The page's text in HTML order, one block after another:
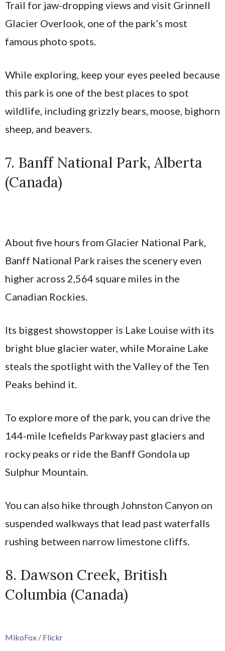
Trail for jaw-dropping views and visit Grinnell
Glacier Overlook, one of the park’s most
famous photo spots.
While exploring, keep your eyes peeled because
this park is one of the best places to spot
wildlife, including grizzly bears, moose, bighorn
sheep, and beavers.
7. Banff National Park, Alberta
(Canada)
About five hours from Glacier National Park,
Banff National Park raises the scenery even
higher across 2,564 square miles in the
Canadian Rockies.
Its biggest showstopper is Lake Louise with its
bright blue glacier water, while Moraine Lake
steals the spotlight with the Valley of the Ten
Peaks behind it.
To explore more of the park, you can drive the
144-mile Icefields Parkway past glaciers and
rocky peaks or ride the Banff Gondola up
Sulphur Mountain.
You can also hike through Johnston Canyon on
suspended walkways that lead past waterfalls
rushing between narrow limestone cliffs.
8. Dawson Creek, British
Columbia (Canada)
MikoFox / Flickr